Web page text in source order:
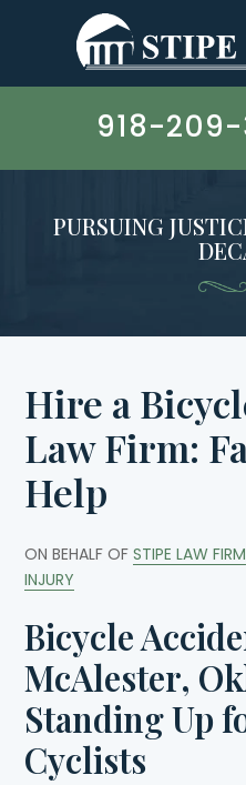
918-209-
PURSUING
Hire a
Law Firm:
Help
ON BEHALF OFSTIPE LAW FIRM
INJURY
Bicycle
McAlester,
Standing Up
Cyclists